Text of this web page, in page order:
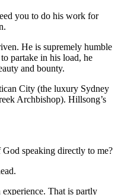
you to do his work for
He is supremely humble
partake in his load, he
and bounty.
City (the luxury Sydney
Archbishop). Hillsong’s
speaking directly to me?
That is partly